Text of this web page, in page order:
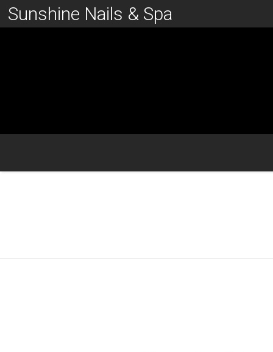
Sunshine Nails & Spa